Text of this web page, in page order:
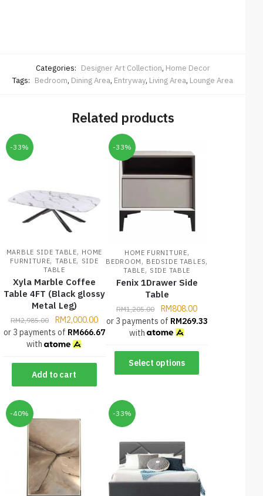
Categories: Designer Art Collection, Home Decor
Tags: Bedroom, Dining Area, Entryway, Living Area, Lounge Area
Related products
-33%
MARBLE SIDE TABLE, HOME
FURNITURE, TABLE, SIDE
TABLE
Xyla Marble Coffee
Table 4FT (Black glossy
Metal Leg)
RM2,985.00 RM2,000.00
or 3 payments of RM666.67
with
Add to cart
-33%
HOME FURNITURE,
BEDROOM , BEDSIDE TABLES,
TABLE, SIDE TABLE
Fenix 1Drawer Side
Table
RM1,205.00 RM808.00
or 3 payments of RM269.33
with
Select options
-40% -33%